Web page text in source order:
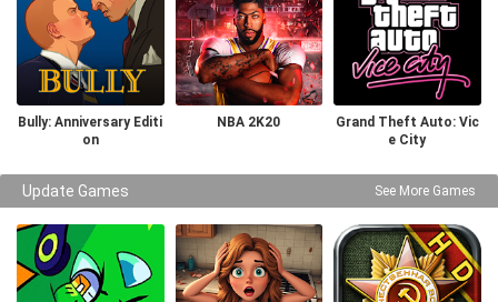
Bully: Anniversary Editi
on
NBA 2K20
Grand Theft Auto: Vic
e City
Update Games See More Games